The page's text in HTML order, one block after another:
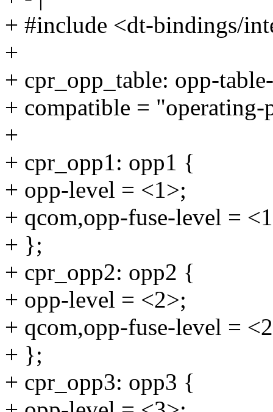
+ #include <dt-bindings/
+
+ cpr_opp_table: opp-
+ compatible =
+
+ cpr_opp1: opp1 {
+ opp-level = <1>;
+ qcom,opp-fuse-level =
+ };
+ cpr_opp2: opp2 {
+ opp-level = <2>;
+ qcom,opp-fuse-level =
+ };
+ cpr_opp3: opp3 {